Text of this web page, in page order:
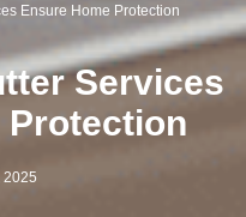
Ensure Home Protection
Services
Protection
2025